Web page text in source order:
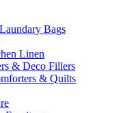
Bags
Linen
& Deco Fillers
& Quilts